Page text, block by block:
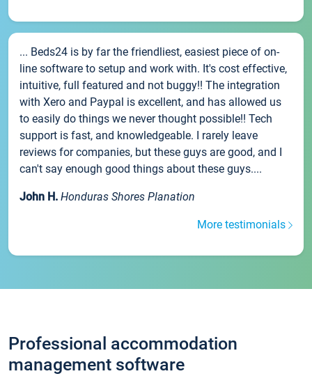
... Beds24 is by far the friendliest, easiest piece of on-
line software to setup and work with. It's cost effective,
intuitive, full featured and not buggy!! The integration
with Xero and Paypal is excellent, and has allowed us
to easily do things we never thought possible!! Tech
support is fast, and knowledgeable. I rarely leave
reviews for companies, but these guys are good, and I
can't say enough good things about these guys....
John H. Honduras Shores Planation
More testimonials
Professional accommodation
management software